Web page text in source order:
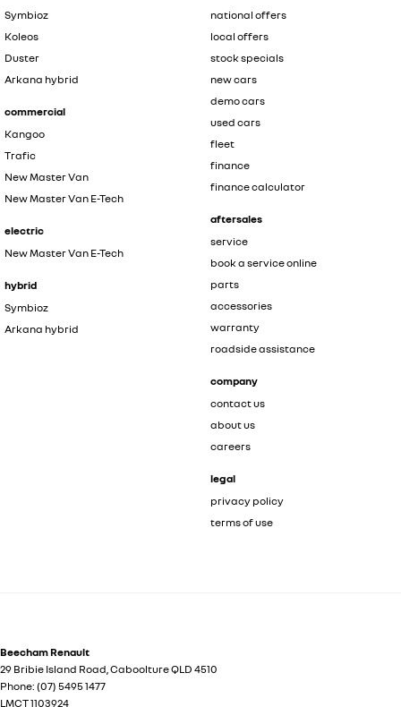
Symbioz
Koleos
Duster
Arkana hybrid
commercial
Kangoo
Trafic
New Master Van
New Master Van E-Tech
electric
New Master Van E-Tech
hybrid
Symbioz
Arkana hybrid
national offers
local offers
stock specials
new cars
demo cars
used cars
fleet
finance
finance calculator
aftersales
service
book a service online
parts
accessories
warranty
roadside assistance
company
contact us
about us
careers
legal
privacy policy
terms of use
Beecham Renault
29 Bribie Island Road CabooltureQLD 4510
Phone: (07) 5495 1477
LMCT 1103924